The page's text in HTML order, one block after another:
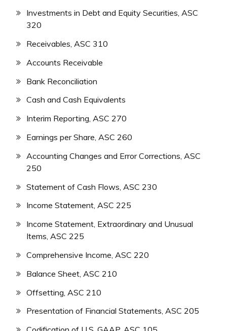
Investments in Debt and Equity Securities, ASC
320
Receivables, ASC 310
Accounts Receivable
Bank Reconciliation
Cash and Cash Equivalents
Interim Reporting, ASC 270
Earnings per Share, ASC 260
Accounting Changes and Error Corrections, ASC
250
Statement of Cash Flows, ASC 230
Income Statement, ASC 225
Income Statement, Extraordinary and Unusual
Items, ASC 225
Comprehensive Income, ASC 220
Balance Sheet, ASC 210
Offsetting, ASC 210
Presentation of Financial Statements, ASC 205